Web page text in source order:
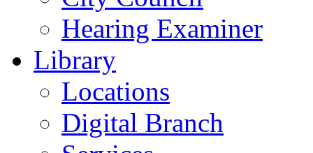
Hearing Examiner
Library
Locations
Digital Branch